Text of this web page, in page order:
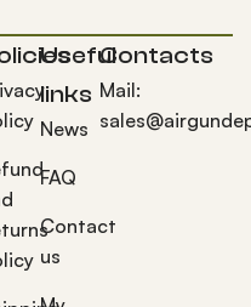
Useful
links
News
FAQ
Contact
us
Contacts
Mail: